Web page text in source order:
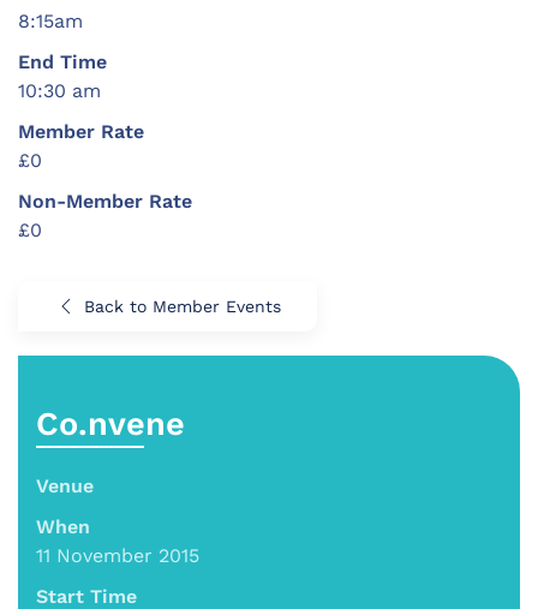
8:15am
End Time
10:30 am
Member Rate
£0
Non-Member Rate
£0
Back to Member Events
Co.nvene
Venue
When
11 November 2015
Start Time